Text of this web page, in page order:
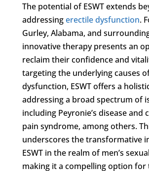
The potential of ESWT extends
addressingerectile dysfunction.
Gurley, Alabama, and
innovative therapy presents an
reclaim their confidence and
targeting the underlying causes
dysfunction, ESWT offers a
addressing a broad spectrum of
including Peyronie’s disease and
pain syndrome, among others.
underscores the transformative
ESWT in the realm of men’s
making it a compelling option for